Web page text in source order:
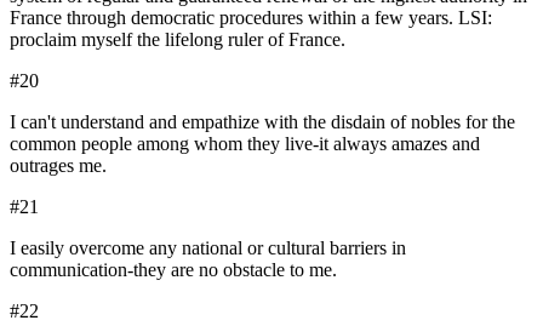
France through democratic procedures within a few years. LSI:
proclaim myself the lifelong ruler of France.
#20
I can't understand and empathize with the disdain of nobles for the
common people among whom they live-it always amazes and
outrages me.
#21
I easily overcome any national or cultural barriers in
communication-they are no obstacle to me.
#22